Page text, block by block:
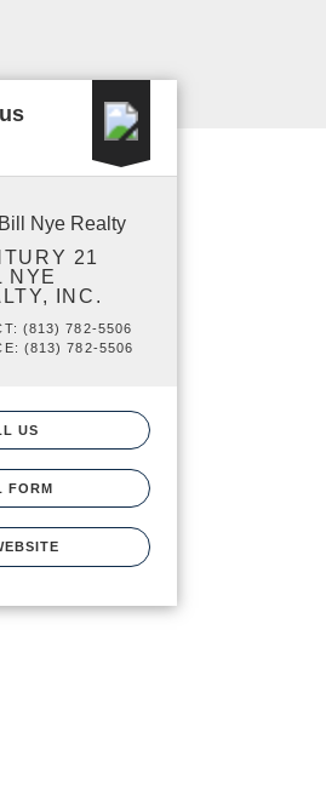
Nye Realty
21
NYE
INC.
(813) 782-5506
(813) 782-5506
US
FORM